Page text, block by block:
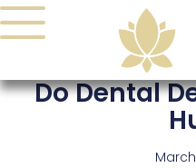
Skip
to
Do Dental